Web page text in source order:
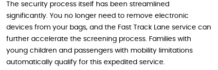
The security process itself has been streamlined
significantly. You no longer need to remove electronic
devices from your bags, and the Fast Track Lane service can
further accelerate the screening process. Families with
young children and passengers with mobility limitations
automatically qualify for this expedited service.